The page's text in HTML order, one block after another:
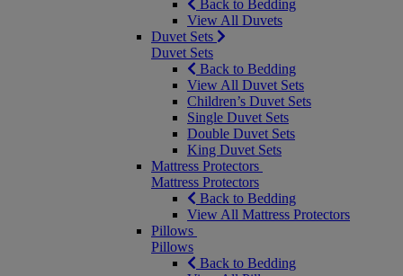
Back to Bedding
View All Duvets
Duvet Sets
Duvet Sets
Back to Bedding
View All Duvet Sets
Children’s Duvet Sets
Single Duvet Sets
Double Duvet Sets
King Duvet Sets
Mattress Protectors
Mattress Protectors
Back to Bedding
View All Mattress Protectors
Pillows
Pillows
Back to Bedding